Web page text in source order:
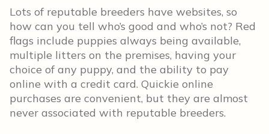
Lots of reputable breeders have websites, so
how can you tell who’s good and who’s not? Red
flags include puppies always being available,
multiple litters on the premises, having your
choice of any puppy, and the ability to pay
online with a credit card. Quickie online
purchases are convenient, but they are almost
never associated with reputable breeders.